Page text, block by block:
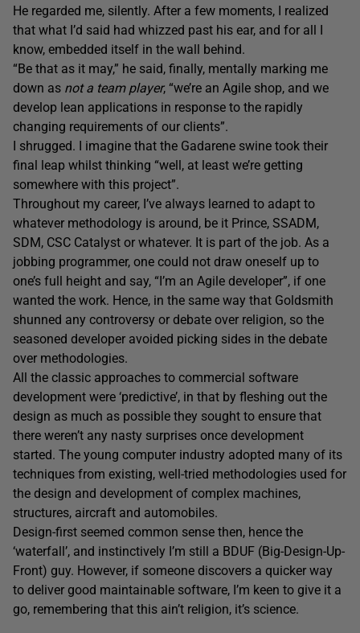
He regarded me, silently. After a few moments, I realized
that what I’d said had whizzed past his ear, and for all I
know, embedded itself in the wall behind.
“Be that as it may,” he said, finally, mentally marking me
down as not a team player, “we’re an Agile shop, and we
develop lean applications in response to the rapidly
changing requirements of our clients”.
I shrugged. I imagine that the Gadarene swine took their
final leap whilst thinking “well, at least we’re getting
somewhere with this project”.
Throughout my career, I’ve always learned to adapt to
whatever methodology is around, be it Prince, SSADM,
SDM, CSC Catalyst or whatever. It is part of the job. As a
jobbing programmer, one could not draw oneself up to
one’s full height and say, “I’m an Agile developer”, if one
wanted the work. Hence, in the same way that Goldsmith
shunned any controversy or debate over religion, so the
seasoned developer avoided picking sides in the debate
over methodologies.
All the classic approaches to commercial software
development were ‘predictive’, in that by fleshing out the
design as much as possible they sought to ensure that
there weren’t any nasty surprises once development
started. The young computer industry adopted many of its
techniques from existing, well-tried methodologies used for
the design and development of complex machines,
structures, aircraft and automobiles.
Design-first seemed common sense then, hence the
‘waterfall’, and instinctively I’m still a BDUF (Big-Design-Up-
Front) guy. However, if someone discovers a quicker way
to deliver good maintainable software, I’m keen to give it a
go, remembering that this ain’t religion, it’s science.